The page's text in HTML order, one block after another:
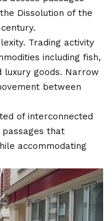
Dissolution of the
Trading activity
including fish,
luxury goods. Narrow
between
of interconnected
that
accommodating